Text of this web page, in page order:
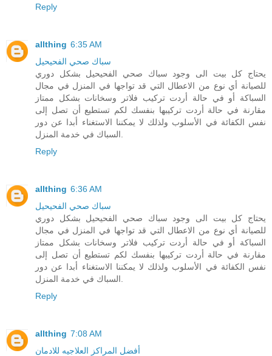
Reply
allthing 6:35 AM
سباك صحي الفحيحيل
يحتاج كل بيت الى وجود سباك صحي الفحيحيل بشكل دوري
للصيانة أي نوع من الاعطال التي قد تواجها في المنزل في مجال
السباكة أو في حالة أردت تركيب فلاتر وسخانات بشكل ممتاز
مقارنة في حالة أردت تركيبها بنفسك لكم تستطيع أن تصل إلى
نفس الكفائة في الأسلوب ولذلك لا يمكننا الاستغناء أبدا عن دور
Reply
allthing 6:36 AM
سباك صحي الفحيحيل
يحتاج كل بيت الى وجود سباك صحي الفحيحيل بشكل دوري
للصيانة أي نوع من الاعطال التي قد تواجها في المنزل في مجال
السباكة أو في حالة أردت تركيب فلاتر وسخانات بشكل ممتاز
مقارنة في حالة أردت تركيبها بنفسك لكم تستطيع أن تصل إلى
نفس الكفائة في الأسلوب ولذلك لا يمكننا الاستغناء أبدا عن دور
Reply
allthing 7:08 AM
أفضل المراكز العلاجيه للادمان